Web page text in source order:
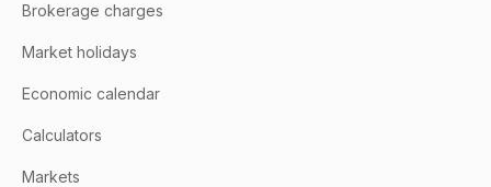
Brokerage charges
Market holidays
Economic calendar
Calculators
Markets